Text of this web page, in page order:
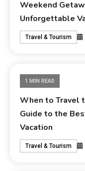
Weekend
Unforgettable
Travel & Tourism
1 MIN READ
When to Travel
Guide to the
Vacation
Travel & Tourism